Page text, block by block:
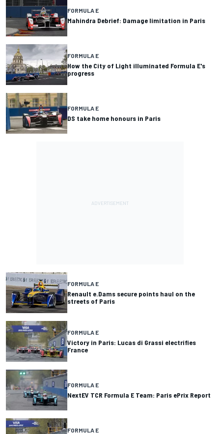
FORMULA E
Mahindra Debrief: Damage limitation in Paris
FORMULA E
How the City of Light illuminated Formula E's
progress
FORMULA E
DS take home honours in Paris
FORMULA E
Renault e.Dams secure points haul on the
streets of Paris
FORMULA E
Victory in Paris: Lucas di Grassi electrifies
France
FORMULA E
NextEV TCR Formula E Team: Paris ePrix Report
FORMULA E